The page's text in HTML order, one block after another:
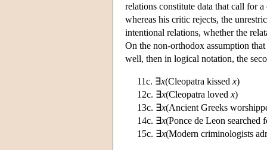
relations constitute data that call for
whereas his critic rejects, the
intentional relations, whether the
On the non-orthodox assumption
well, then in logical notation, the
11c. ∃x(Cleopatra kissed x)
12c. ∃x(Cleopatra loved x)
13c. ∃x(Ancient Greeks
14c. ∃x(Ponce de Leon searched
15c. ∃x(Modern criminologists